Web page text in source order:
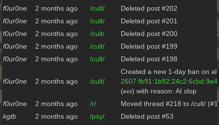
f0ur0ne
2 months ago /cult/
Deleted post #202
f0ur0ne
2 months ago /cult/
Deleted post #201
f0ur0ne
2 months ago /cult/
Deleted post #200
f0ur0ne
2 months ago /cult/
Deleted post #199
f0ur0ne
2 months ago /cult/ Deleted post #198
f0ur0ne 2 months ago /cult/
Created a new 1-day ban on
(#49) with reason: AI slop
f0ur0ne
2 months ago /r/
Moved thread #218 to /cult/
kgtb
2 months ago /psy/ Deleted post #53